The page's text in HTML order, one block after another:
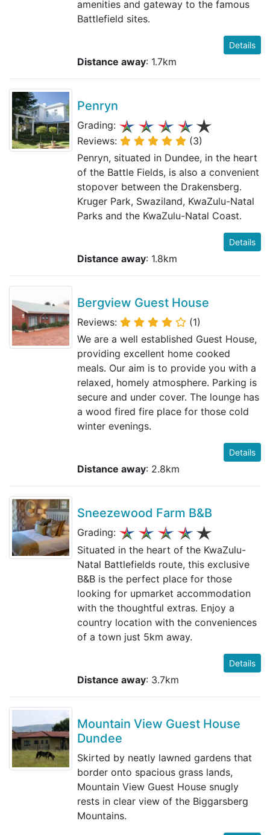
amenities and gateway to the famous
Battlefield sites.
Details
Distance away: 1.7km
Penryn
Grading:
Reviews:
(3)
Penryn, situated in Dundee, in the heart
of the Battle Fields, is also a convenient
stopover between the Drakensberg.
Kruger Park, Swaziland, KwaZulu-Natal
Parks and the KwaZulu-Natal Coast.
Details
Distance away: 1.8km
Bergview Guest House
Reviews:
(1)
We are a well established Guest House,
providing excellent home cooked
meals. Our aim is to provide you with a
relaxed, homely atmosphere. Parking is
secure and under cover. The lounge has
a wood fired fire place for those cold
winter evenings.
Details
Distance away: 2.8km
Sneezewood Farm B&B
Grading:
Situated in the heart of the KwaZulu-
Natal Battlefields route, this exclusive
B&B is the perfect place for those
looking for upmarket accommodation
with the thoughtful extras. Enjoy a
country location with the conveniences
of a town just 5km away.
Details
Distance away: 3.7km
Mountain View Guest House
Dundee
Skirted by neatly lawned gardens that
border onto spacious grass lands,
Mountain View Guest House snugly
rests in clear view of the Biggarsberg
Mountains.